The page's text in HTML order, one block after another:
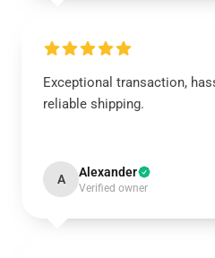
Exceptional transaction,
reliable shipping.
A Alexander
Verified owner